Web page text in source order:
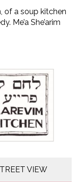
of a soup kitchen
Me’a She’arim
VIEW